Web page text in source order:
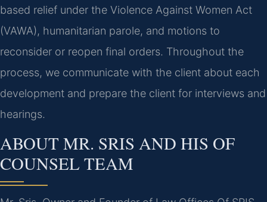
based relief under the Violence Against Women Act
(VAWA), humanitarian parole, and motions to
reconsider or reopen final orders. Throughout the
process, we communicate with the client about each
development and prepare the client for interviews and
hearings.
ABOUT MR. SRIS AND HIS OF
COUNSEL TEAM